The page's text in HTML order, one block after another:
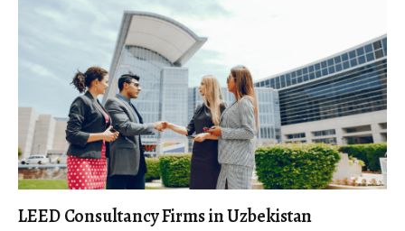
LEED Consultancy Firms in Uzbekistan